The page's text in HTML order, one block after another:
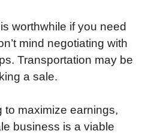
worthwhile if you need
mind negotiating with
Transportation may be
a sale.
to maximize earnings,
business is a viable